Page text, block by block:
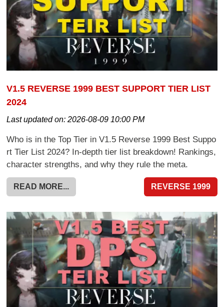
V1.5 REVERSE 1999 BEST SUPPORT TIER LIST
2024
Last updated on:2026-08-09 10:00 PM
Who is in the Top Tier in V1.5 Reverse 1999 Best Suppo
rt Tier List 2024? In-depth tier list breakdown! Rankings,
character strengths, and why they rule the meta.
READ MORE... REVERSE 1999